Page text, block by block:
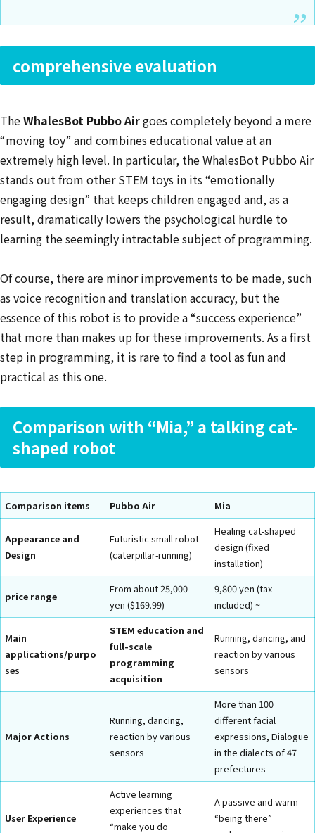
comprehensive evaluation
TheWhalesBot Pubbo Airgoes completely beyond a mere
“moving toy” and combines educational value at an
extremely high level. In particular, the WhalesBot Pubbo Air
stands out from other STEM toys in its “emotionally
engaging design” that keeps children engaged and, as a
result, dramatically lowers the psychological hurdle to
learning the seemingly intractable subject of programming.
Of course, there are minor improvements to be made, such
as voice recognition and translation accuracy, but the
essence of this robot is to provide a “success experience”
that more than makes up for these improvements. As a first
step in programming, it is rare to find a tool as fun and
practical as this one.
Comparison with “Mia,” a talking cat-
shaped robot
Comparison items Pubbo Air Mia
Appearance and
Design
Futuristic small robot
(caterpillar-running)
Healing cat-shaped
design (fixed
installation)
price range
From about 25,000
yen ($169.99)
9,800 yen (tax
included) ~
Main
applications/purpo
ses
STEM education and
full-scale
programming
acquisition
Running, dancing, and
reaction by various
sensors
Major Actions
Running, dancing,
reaction by various
sensors
More than 100
different facial
expressions, Dialogue
in the dialects of 47
prefectures
User Experience
Active learning
experiences that
“make you do
A passive and warm
“being there”